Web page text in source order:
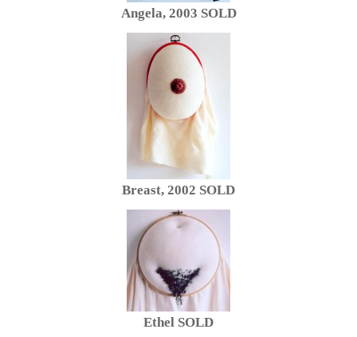
Angela, 2003 SOLD
Breast, 2002 SOLD
Ethel SOLD